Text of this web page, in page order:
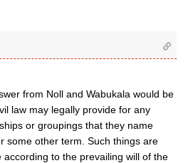
from Noll and Wabukala would be
law may legally provide for any
or groupings that they name
some other term. Such things are
to the prevailing will of the